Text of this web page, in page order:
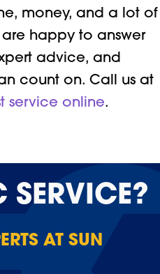
money, and a lot of
are happy to answer
advice, and
count on. Call us at
service online.
SERVICE?
AT SUN